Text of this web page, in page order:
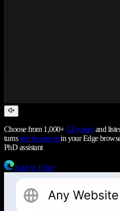
Choose from 1,000+AI voicesand
turnstext to speech in your Edge
PhD assistant
Add to Edge